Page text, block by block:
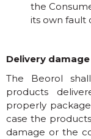
the
its own fault
Delivery damage
The Beorol
products
properly
case the
damage or the